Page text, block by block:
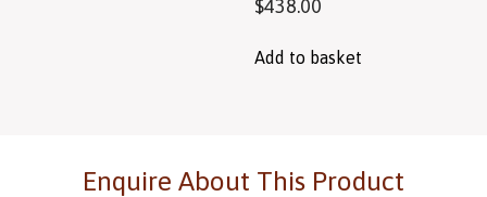
$438.00
Add to basket
Enquire About This Product